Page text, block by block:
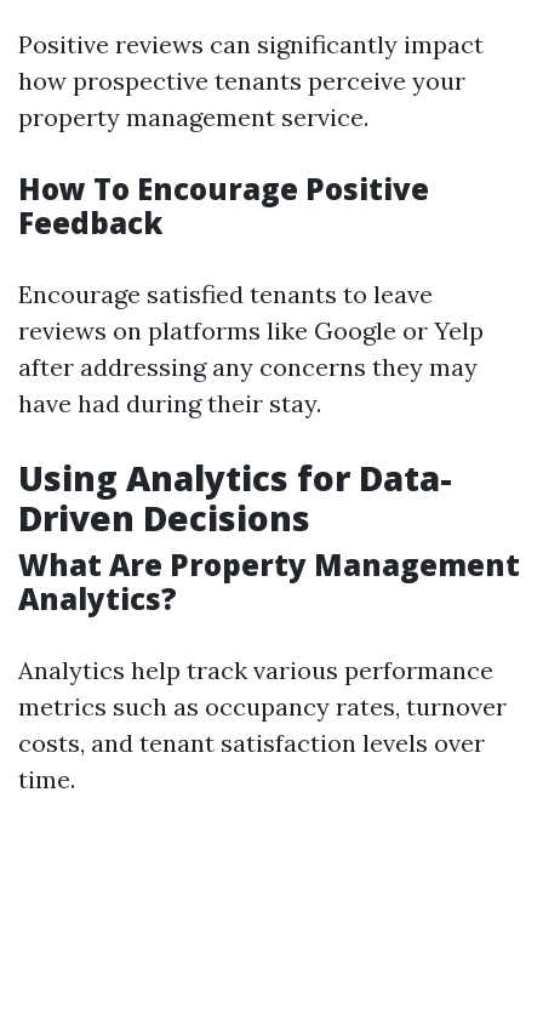
Positive reviews can significantly impact
how prospective tenants perceive your
property management service.
How To Encourage Positive
Feedback
Encourage satisfied tenants to leave
reviews on platforms like Google or Yelp
after addressing any concerns they may
have had during their stay.
Using Analytics for Data-
Driven Decisions
What Are Property Management
Analytics?
Analytics help track various performance
metrics such as occupancy rates, turnover
costs, and tenant satisfaction levels over
time.